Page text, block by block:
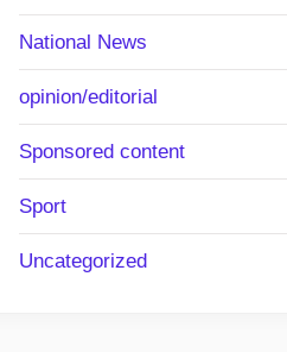
National News
opinion/editorial
Sponsored content
Sport
Uncategorized